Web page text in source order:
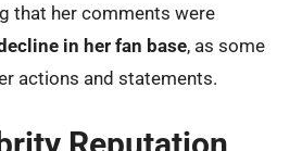
that her comments were
in her fan base, as some
actions and statements.